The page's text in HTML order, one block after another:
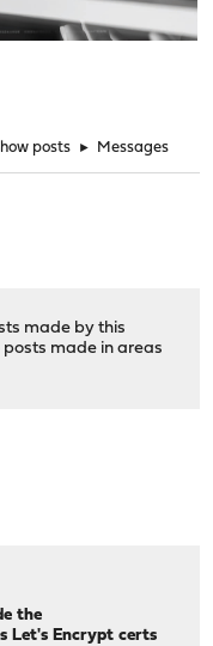
posts ► Messages
made by this
made in areas
the
Let's Encrypt certs